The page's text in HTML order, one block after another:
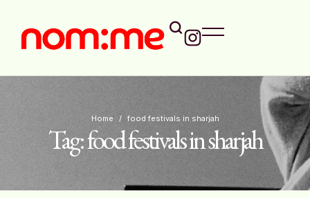
Home / food festivals in sharjah
Tag:food festivals in sharjah